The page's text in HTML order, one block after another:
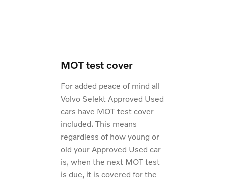
MOT test cover
For added peace of mind all
Volvo Selekt Approved Used
cars have MOT test cover
included. This means
regardless of how young or
old your Approved Used car
is, when the next MOT test
is due, it is covered for the